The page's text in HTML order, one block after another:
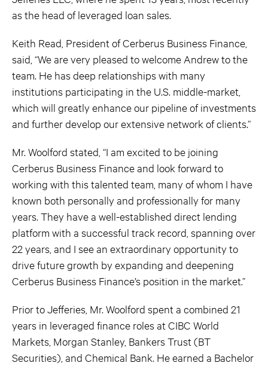
as the head of leveraged loan sales.
Keith Read, President of Cerberus Business Finance,
said, “We are very pleased to welcome Andrew to the
team. He has deep relationships with many
institutions participating in the U.S. middle-market,
which will greatly enhance our pipeline of investments
and further develop our extensive network of clients.”
Mr. Woolford stated, “I am excited to be joining
Cerberus Business Finance and look forward to
working with this talented team, many of whom I have
known both personally and professionally for many
years. They have a well-established direct lending
platform with a successful track record, spanning over
22 years, and I see an extraordinary opportunity to
drive future growth by expanding and deepening
Cerberus Business Finance’s position in the market.”
Prior to Jefferies, Mr. Woolford spent a combined 21
years in leveraged finance roles at CIBC World
Markets, Morgan Stanley, Bankers Trust (BT
Securities), and Chemical Bank. He earned a Bachelor